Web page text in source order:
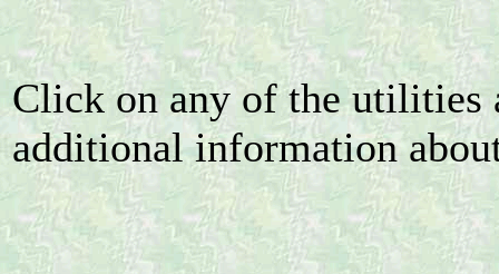
Click on any of the utilities
additional information